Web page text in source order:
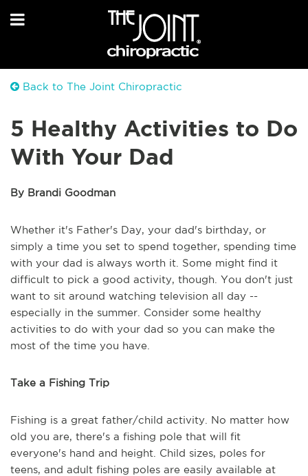
Back to The Joint Chiropractic
5 Healthy Activities to Do
With Your Dad
By Brandi Goodman
Whether it's Father's Day, your dad's birthday, or
simply a time you set to spend together, spending time
with your dad is always worth it. Some might find it
difficult to pick a good activity, though. You don't just
want to sit around watching television all day --
especially in the summer. Consider some healthy
activities to do with your dad so you can make the
most of the time you have.
Take a Fishing Trip
Fishing is a great father/child activity. No matter how
old you are, there's a fishing pole that will fit
everyone's hand and height. Child sizes, poles for
teens, and adult fishing poles are easily available at